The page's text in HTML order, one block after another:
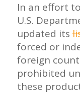
In an effort
U.S.
updated its
forced or
foreign
prohibited
these